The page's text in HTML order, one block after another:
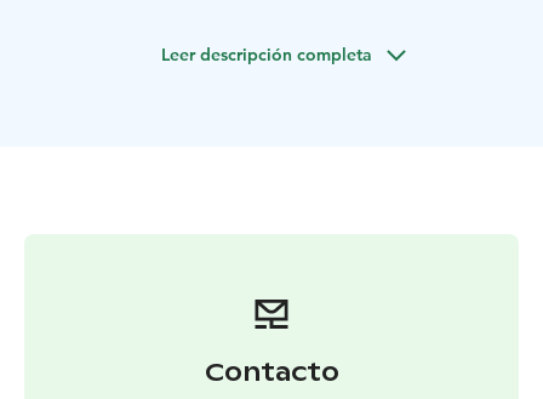
The fish native to this area are perch, pike and pike
Leer descripción completa
Contacto